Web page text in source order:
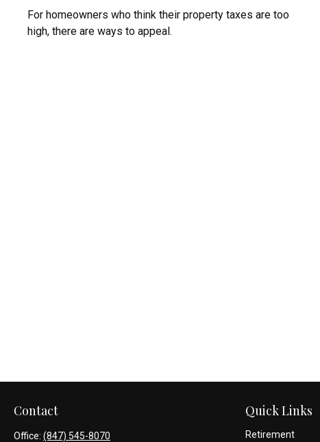
For homeowners who think their property taxes are too
high, there are ways to appeal.
Contact
Office: (847) 545-8070
Quick Links
Retirement